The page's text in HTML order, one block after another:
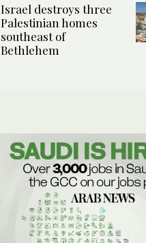
Israel destroys three
Palestinian homes
southeast of
Bethlehem